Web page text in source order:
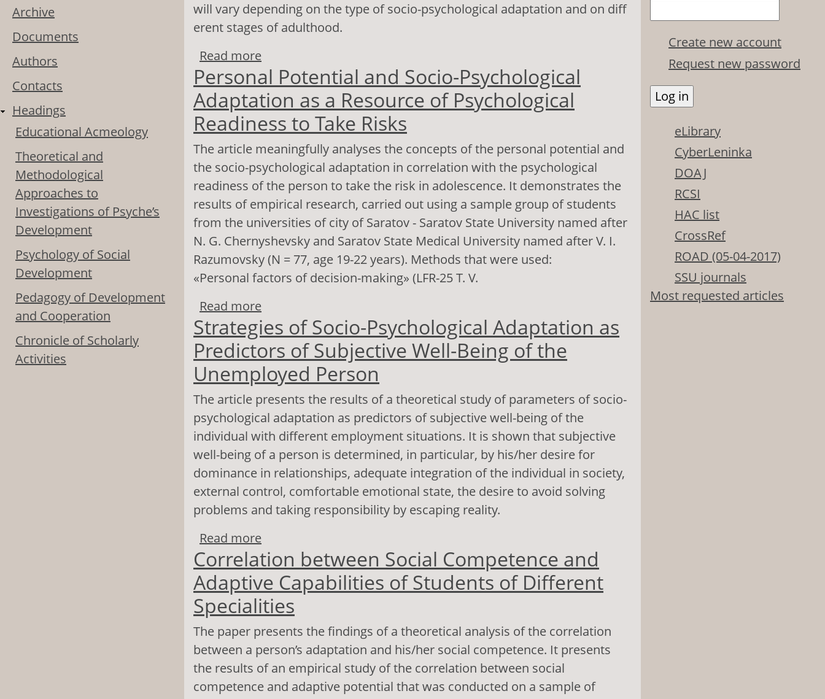
Archive
Documents
Authors
Contacts
Headings
Educational Acmeology
Theoretical and
Methodological
Approaches to
Investigations of Psyche’s
Development
Psychology of Social
Development
Pedagogy of Development
and Cooperation
Chronicle of Scholarly
Activities
will vary depending on the type of socio-psychological adaptation and on diff
erent stages of adulthood.
Read more
socio-psychological adaptation
Personal Potential and Socio-Psychological
Adaptation as a Resource of Psychological
Readiness to Take Risks
The article meaningfully analyses the concepts of the personal potential and
the socio-psychological adaptation in correlation with the psychological
readiness of the person to take the risk in adolescence. It demonstrates the
results of empirical research, carried out using a sample group of students
from the universities of city of Saratov - Saratov State University named after
N. G. Chernyshevsky and Saratov State Medical University named after V. I.
Razumovsky (N = 77, age 19-22 years). Methods that were used:
«Personal factors of decision-making» (LFR-25 T. V.
Read more
Resource of Psychological Readiness to Take Risks
Strategies of Socio-Psychological Adaptation as
Predictors of Subjective Well-Being of the
Unemployed Person
The article presents the results of a theoretical study of parameters of socio-
psychological adaptation as predictors of subjective well-being of the
individual with different employment situations. It is shown that subjective
well-being of a person is determined, in particular, by his/her desire for
dominance in relationships, adequate integration of the individual in society,
external control, comfortable emotional state, the desire to avoid solving
problems and taking responsibility by escaping reality.
Read more
Subjective Well-Being of the Unemployed Person
Correlation between Social Competence and
Adaptive Capabilities of Students of Different
Specialities
The paper presents the findings of a theoretical analysis of the correlation
between a person’s adaptation and his/her social competence. It presents
the results of an empirical study of the correlation between social
competence and adaptive potential that was conducted on a sample of
Create new account
Request new password
eLibrary
CyberLeninka
DOAJ
RCSI
HAC list
CrossRef
ROAD (05-04-2017)
SSU journals
Most requested articles